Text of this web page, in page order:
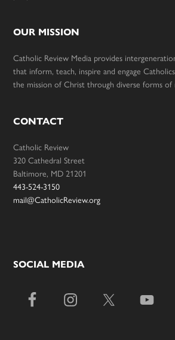
OUR MISSION
Catholic Review Media provides
that inform, teach, inspire and engage
the mission of Christ through diverse forms of
CONTACT
Catholic Review
320 Cathedral Street
Baltimore, MD 21201
443-524-3150
mail@CatholicReview.org
SOCIAL MEDIA